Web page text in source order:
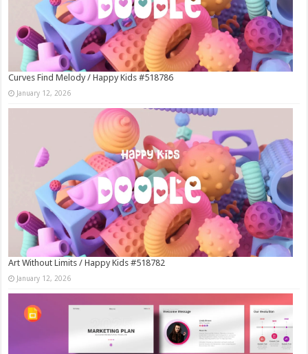
Curves Find Melody / Happy Kids #518786
January 12, 2026
Art Without Limits / Happy Kids #518782
January 12, 2026